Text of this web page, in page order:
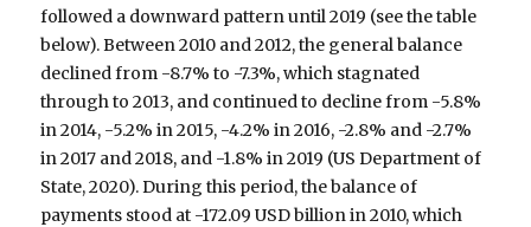
followed a downward pattern until 2019 (see the table
below). Between 2010 and 2012, the general balance
declined from -8.7% to -7.3%, which stagnated
through to 2013, and continued to decline from -5.8%
in 2014, -5.2% in 2015, -4.2% in 2016, -2.8% and -2.7%
in 2017 and 2018, and -1.8% in 2019 (US Department of
State, 2020). During this period, the balance of
payments stood at -172.09 USD billion in 2010, which